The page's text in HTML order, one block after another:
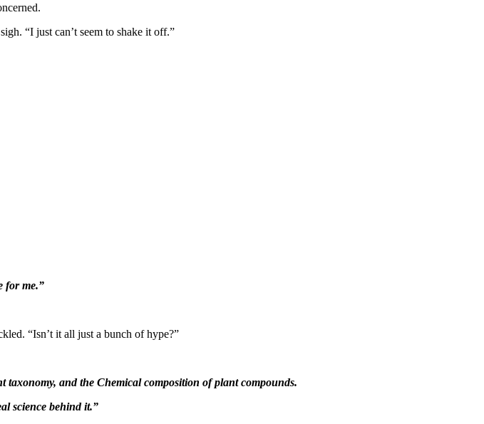
“I just can’t seem to shake it off.”
for me.”
“Isn’t it all just a bunch of hype?”
and the Chemical composition of plant compounds.
science behind it.”